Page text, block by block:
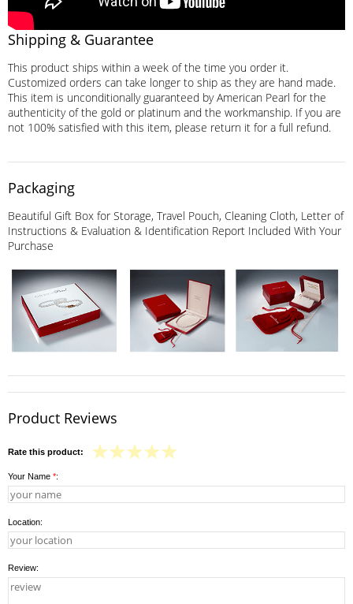
Shipping & Guarantee
This product ships within a week of the time you order it.
Customized orders can take longer to ship as they are hand made.
This item is unconditionally guaranteed by American Pearl for the
authenticity of the gold or platinum and the workmanship. If you are
not 100% satisfied with this item, please return it for a full refund.
Packaging
Beautiful Gift Box for Storage, Travel Pouch, Cleaning Cloth, Letter of
Instructions & Evaluation & Identification Report Included With Your
Purchase
Product Reviews
Rate this product:
Your Name *:
Location:
Review: